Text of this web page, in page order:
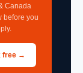
Canada
before you
free →